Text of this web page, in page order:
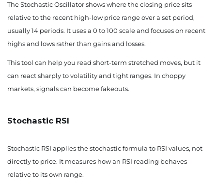
The Stochastic Oscillator shows where the closing price sits
relative to the recent high-low price range over a set period,
usually 14 periods. It uses a 0 to 100 scale and focuses on recent
highs and lows rather than gains and losses.
This tool can help you read short-term stretched moves, but it
can react sharply to volatility and tight ranges. In choppy
markets, signals can become fakeouts.
Stochastic RSI
Stochastic RSI applies the stochastic formula to RSI values, not
directly to price. It measures how an RSI reading behaves
relative to its own range.